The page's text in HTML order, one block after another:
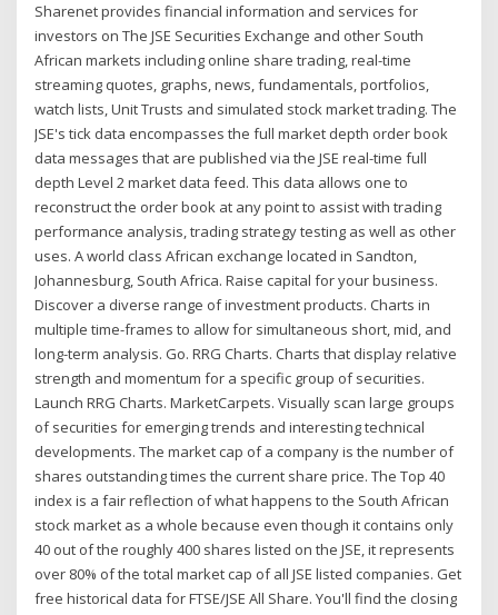
Sharenet provides financial information and services for
investors on The JSE Securities Exchange and other South
African markets including online share trading, real-time
streaming quotes, graphs, news, fundamentals, portfolios,
watch lists, Unit Trusts and simulated stock market trading. The
JSE's tick data encompasses the full market depth order book
data messages that are published via the JSE real-time full
depth Level 2 market data feed. This data allows one to
reconstruct the order book at any point to assist with trading
performance analysis, trading strategy testing as well as other
uses. A world class African exchange located in Sandton,
Johannesburg, South Africa. Raise capital for your business.
Discover a diverse range of investment products. Charts in
multiple time-frames to allow for simultaneous short, mid, and
long-term analysis. Go. RRG Charts. Charts that display relative
strength and momentum for a specific group of securities.
Launch RRG Charts. MarketCarpets. Visually scan large groups
of securities for emerging trends and interesting technical
developments. The market cap of a company is the number of
shares outstanding times the current share price. The Top 40
index is a fair reflection of what happens to the South African
stock market as a whole because even though it contains only
40 out of the roughly 400 shares listed on the JSE, it represents
over 80% of the total market cap of all JSE listed companies. Get
free historical data for FTSE/JSE All Share. You'll find the closing